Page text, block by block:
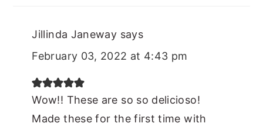
Jillinda Janeway says
February 03, 2022 at 4:43 pm
Wow!! These are so so delicioso!
Made these for the first time with